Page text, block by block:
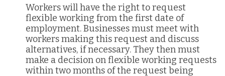
Workers will have the right to request
flexible working from the first date of
employment. Businesses must meet with
workers making this request and discuss
alternatives, if necessary. They then must
make a decision on flexible working requests
within two months of the request being